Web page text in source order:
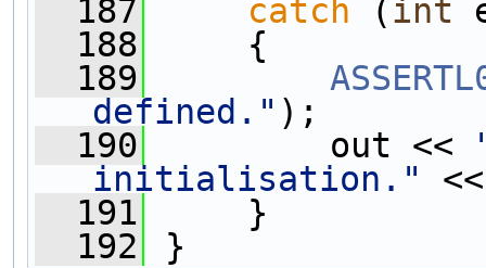
  187
catch (int
  188
{
  189
defined." );
  190
out <<
initialisation."
  191
}
  192
}